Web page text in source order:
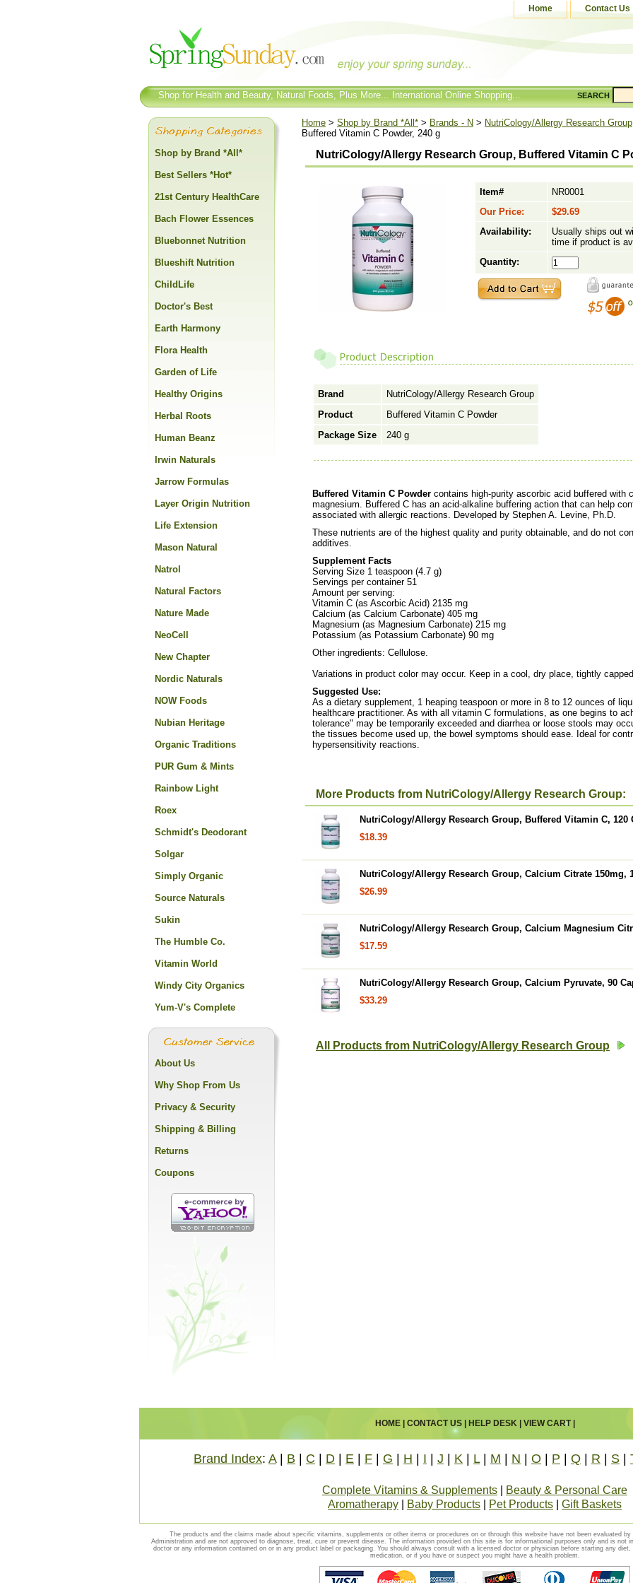
Home Contact Us
Shop for Health and Beauty, Natural Foods, Plus More... International Online Shopping... SEARCH
Home > Shop by Brand *All* > Brands - N > NutriCology/Allergy Research Group
Buffered Vitamin C Powder, 240 g
NutriCology/Allergy Research Group, Buffered Vitamin C
Item#
NR0001
Our Price:
$29.69
Availability:
Usually ships out
time if product is
Quantity:
Brand
NutriCology/Allergy Research Group
Product
Buffered Vitamin C Powder
Package Size
240 g
Buffered Vitamin C Powder contains high-purity ascorbic acid buffered with
magnesium. Buffered C has an acid-alkaline buffering action that can help
associated with allergic reactions. Developed by Stephen A. Levine, Ph.D.
These nutrients are of the highest quality and purity obtainable, and do not
additives.
Supplement Facts
Serving Size 1 teaspoon (4.7 g)
Servings per container 51
Amount per serving:
Vitamin C (as Ascorbic Acid) 2135 mg
Calcium (as Calcium Carbonate) 405 mg
Magnesium (as Magnesium Carbonate) 215 mg
Potassium (as Potassium Carbonate) 90 mg
Other ingredients: Cellulose.
Variations in product color may occur. Keep in a cool, dry place, tightly
Suggested Use:
As a dietary supplement, 1 heaping teaspoon or more in 8 to 12 ounces of
healthcare practitioner. As with all vitamin C formulations, as one begins to
tolerance" may be temporarily exceeded and diarrhea or loose stools may
the tissues become used up, the bowel symptoms should ease. Ideal for
hypersensitivity reactions.
More Products from NutriCology/Allergy Research Group:
NutriCology/Allergy Research Group, Buffered Vitamin C, 120
$18.39
NutriCology/Allergy Research Group, Calcium Citrate 150mg,
$26.99
NutriCology/Allergy Research Group, Calcium Magnesium
$17.59
NutriCology/Allergy Research Group, Calcium Pyruvate, 90
$33.29
All Products from NutriCology/Allergy Research Group
Shop by Brand *All*
Best Sellers *Hot*
21st Century HealthCare
Bach Flower Essences
Bluebonnet Nutrition
Blueshift Nutrition
ChildLife
Doctor's Best
Earth Harmony
Flora Health
Garden of Life
Healthy Origins
Herbal Roots
Human Beanz
Irwin Naturals
Jarrow Formulas
Layer Origin Nutrition
Life Extension
Mason Natural
Natrol
Natural Factors
Nature Made
NeoCell
New Chapter
Nordic Naturals
NOW Foods
Nubian Heritage
Organic Traditions
PUR Gum & Mints
Rainbow Light
Roex
Schmidt's Deodorant
Solgar
Simply Organic
Source Naturals
Sukin
The Humble Co.
Vitamin World
Windy City Organics
Yum-V's Complete
About Us
Why Shop From Us
Privacy & Security
Shipping & Billing
Returns
Coupons
HOME| CONTACT US| HELP DESK| VIEW CART|
Brand Index: A| B C D E F G H I J K L| M N O P Q R S
Complete Vitamins & Supplements
Beauty & Personal Care
Aromatherapy
Baby Products Pet Products Gift Baskets
The products and the claims made about specific vitamins, supplements or other items or procedures on or through this website have not been evaluated
Administration and are not approved to diagnose, treat, cure or prevent disease. The information provided on this site is for informational purposes only and is not
doctor or any information contained on or in any product label or packaging. You should always consult with a licensed doctor or physician before starting any
medication, or if you have or suspect you might have a health problem.